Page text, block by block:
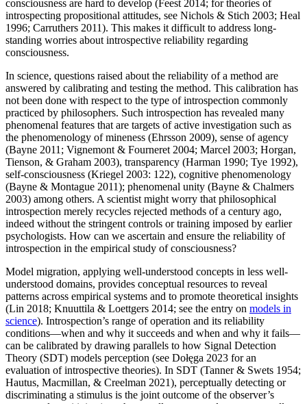
consciousness are hard to develop (Feest 2014; for theories of
introspecting propositional attitudes, see Nichols & Stich 2003; Heal
1996; Carruthers 2011). This makes it difficult to address long-
standing worries about introspective reliability regarding
consciousness.
In science, questions raised about the reliability of a method are
answered by calibrating and testing the method. This calibration has
not been done with respect to the type of introspection commonly
practiced by philosophers. Such introspection has revealed many
phenomenal features that are targets of active investigation such as
the phenomenology of mineness (Ehrsson 2009), sense of agency
(Bayne 2011; Vignemont & Fourneret 2004; Marcel 2003; Horgan,
Tienson, & Graham 2003), transparency (Harman 1990; Tye 1992),
self-consciousness (Kriegel 2003: 122), cognitive phenomenology
(Bayne & Montague 2011); phenomenal unity (Bayne & Chalmers
2003) among others. A scientist might worry that philosophical
introspection merely recycles rejected methods of a century ago,
indeed without the stringent controls or training imposed by earlier
psychologists. How can we ascertain and ensure the reliability of
introspection in the empirical study of consciousness?
Model migration, applying well-understood concepts in less well-
understood domains, provides conceptual resources to reveal
patterns across empirical systems and to promote theoretical insights
(Lin 2018; Knuuttila & Loettgers 2014; see the entry on models in
science). Introspection’s range of operation and its reliability
conditions—when and why it succeeds and when and why it fails—
can be calibrated by drawing parallels to how Signal Detection
Theory (SDT) models perception (see Dołęga 2023 for an
evaluation of introspective theories). In SDT (Tanner & Swets 1954;
Hautus, Macmillan, & Creelman 2021), perceptually detecting or
discriminating a stimulus is the joint outcome of the observer’s